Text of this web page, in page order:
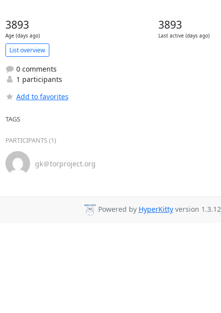
3893
Age (days ago)
3893
Last active (days ago)
List overview
0 comments
1 participants
Add to favorites
TAGS
PARTICIPANTS (1)
gk＠torproject.org
Powered by HyperKittyversion